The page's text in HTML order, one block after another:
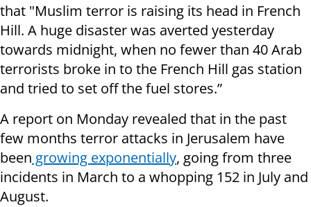
that "Muslim terror is raising its head in French
Hill. A huge disaster was averted yesterday
towards midnight, when no fewer than 40 Arab
terrorists broke in to the French Hill gas station
and tried to set off the fuel stores.”
A report on Monday revealed that in the past
few months terror attacks in Jerusalem have
been growing exponentially, going from three
incidents in March to a whopping 152 in July and
August.